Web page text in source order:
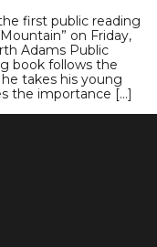
first public reading
on Friday,
Adams Public
book follows the
takes his young
the importance […]